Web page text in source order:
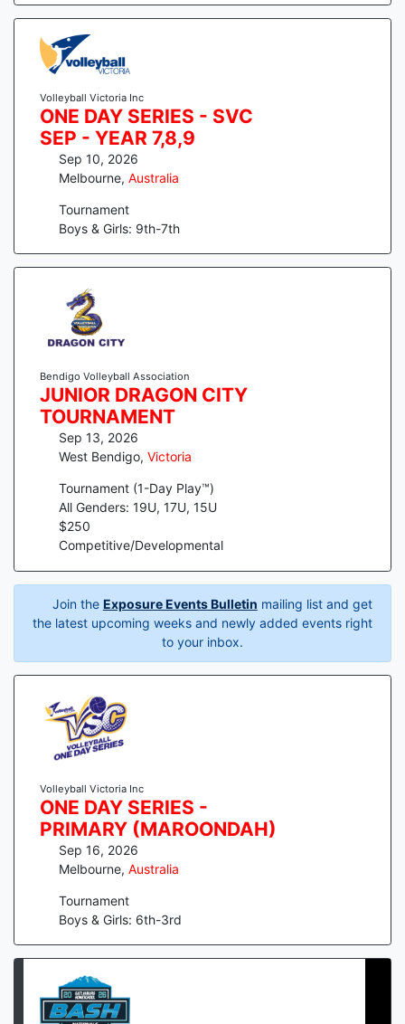
Volleyball Victoria Inc
ONE DAY SERIES - SVC
SEP - YEAR 7,8,9
Sep 10, 2026
Melbourne, Australia
Tournament
Boys & Girls: 9th-7th
Bendigo Volleyball Association
JUNIOR DRAGON CITY
TOURNAMENT
Sep 13, 2026
West Bendigo, Victoria
Tournament (1-Day Play™)
All Genders: 19U, 17U, 15U
$250
Competitive/Developmental
Join the Exposure Events Bulletin mailing list and get
the latest upcoming weeks and newly added events right
to your inbox.
Volleyball Victoria Inc
ONE DAY SERIES -
PRIMARY (MAROONDAH)
Sep 16, 2026
Melbourne, Australia
Tournament
Boys & Girls: 6th-3rd